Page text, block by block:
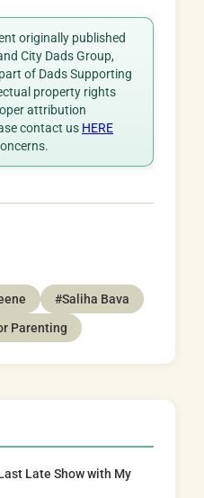
originally published
City Dads Group,
of Dads Supporting
property rights
attribution
contact us HERE
#Saliha Bava
Parenting
Late Show with My